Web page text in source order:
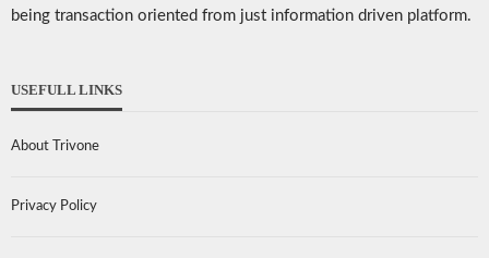
being transaction oriented from just information driven platform.
USEFULL LINKS
About Trivone
Privacy Policy